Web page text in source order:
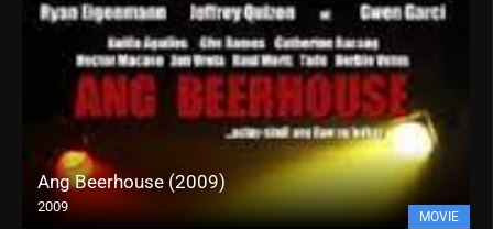
Ang Beerhouse (2009)
2009
MOVIE